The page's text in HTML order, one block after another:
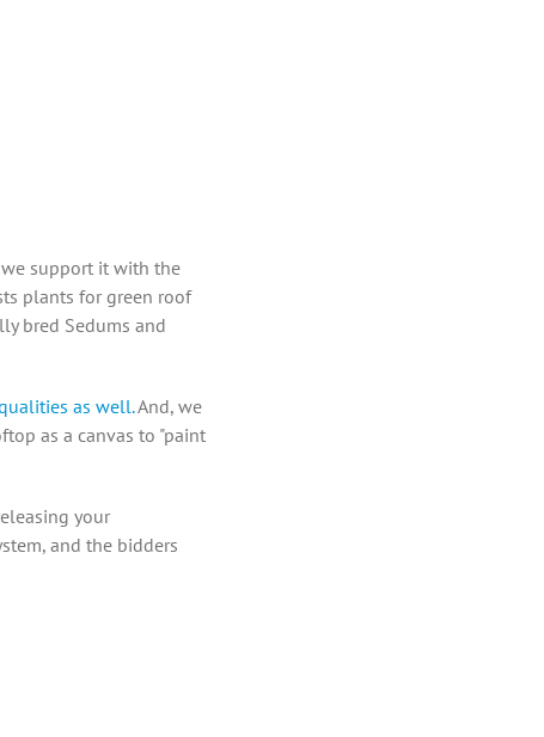
we support it with the
plants for green roof
bred Sedums and
as well.And, we
as a canvas to "paint
your
and the bidders